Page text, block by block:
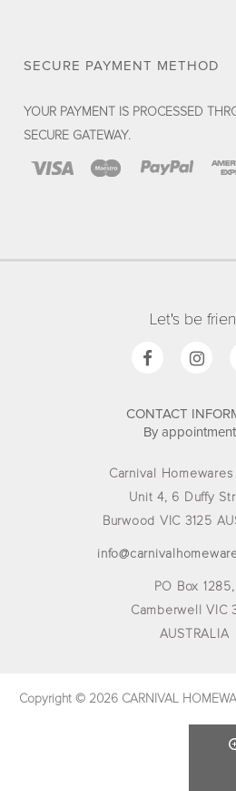
SECURE PAYMENT METHOD
YOUR PAYMENT IS PROCESSED
SECURE GATEWAY.
Let's be
CONTACT
By
Carnival
Unit 4, 6 Duffy
Burwood VIC 3125
PO Box 1285,
Camberwell VIC
AUSTRALIA
Copyright © 2026 CARNIVAL